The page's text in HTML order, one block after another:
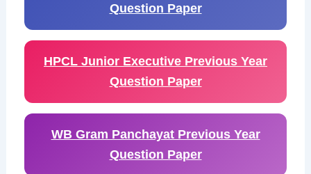
Question Paper
HPCL Junior Executive Previous Year
Question Paper
WB Gram Panchayat Previous Year
Question Paper